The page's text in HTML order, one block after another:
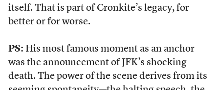
itself. That is part of Cronkite’s legacy, for
better or for worse.
PS: His most famous moment as an anchor
was the announcement of JFK’s shocking
death. The power of the scene derives from its